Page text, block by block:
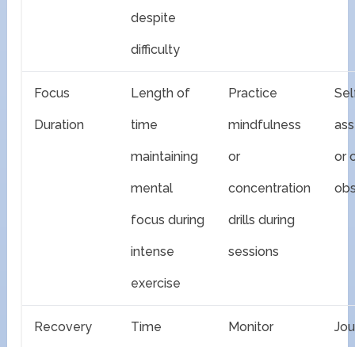
despite
difficulty
Focus
Duration
Length of
time
maintaining
mental
focus during
intense
exercise
Practice
mindfulness
or
concentration
drills during
sessions
or
Recovery Time Monitor